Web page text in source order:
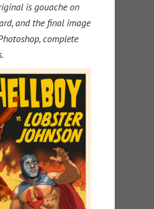
is gouache on
and the final image
complete